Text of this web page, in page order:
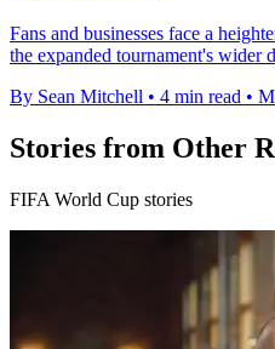
Fans and businesses face a
the expanded tournament's wider
By Sean Mitchell • 4 min read •
Stories from Other
FIFA World Cup stories